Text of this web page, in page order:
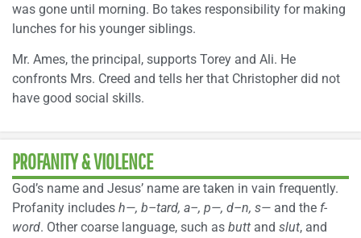
was gone until morning. Bo takes responsibility for making
lunches for his younger siblings.
Mr. Ames, the principal, supports Torey and Ali. He
confronts Mrs. Creed and tells her that Christopher did not
have good social skills.
PROFANITY & VIOLENCE
God’s name and Jesus’ name are taken in vain frequently.
Profanity includes h—, b–tard, a–, p—, d–n, s— and the f-
word. Other coarse language, such as butt and slut, and